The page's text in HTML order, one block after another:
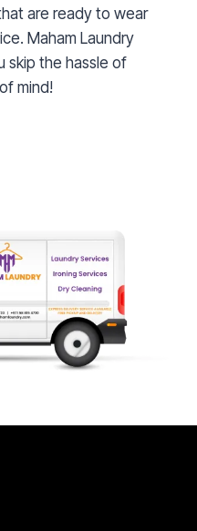
are ready to wear
Maham Laundry
skip the hassle of
mind!